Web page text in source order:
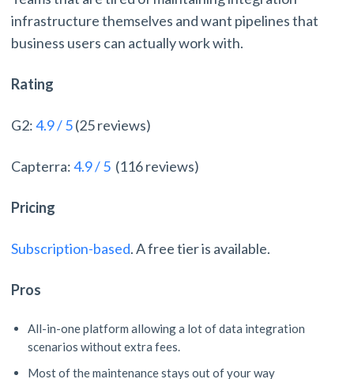
infrastructure themselves and want pipelines that
business users can actually work with.
Rating
G2:4.9 / 5(25 reviews)
Capterra:4.9 / 5 (116 reviews)
Pricing
Subscription-based. A free tier is available.
Pros
All-in-one platform allowing a lot of data integration
scenarios without extra fees.
Most of the maintenance stays out of your way